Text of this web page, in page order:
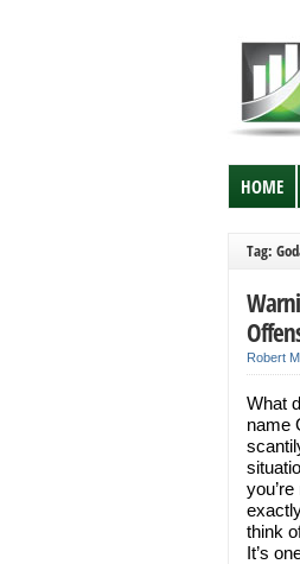
HOME
Tag:
Robert
What
name
think
It’s